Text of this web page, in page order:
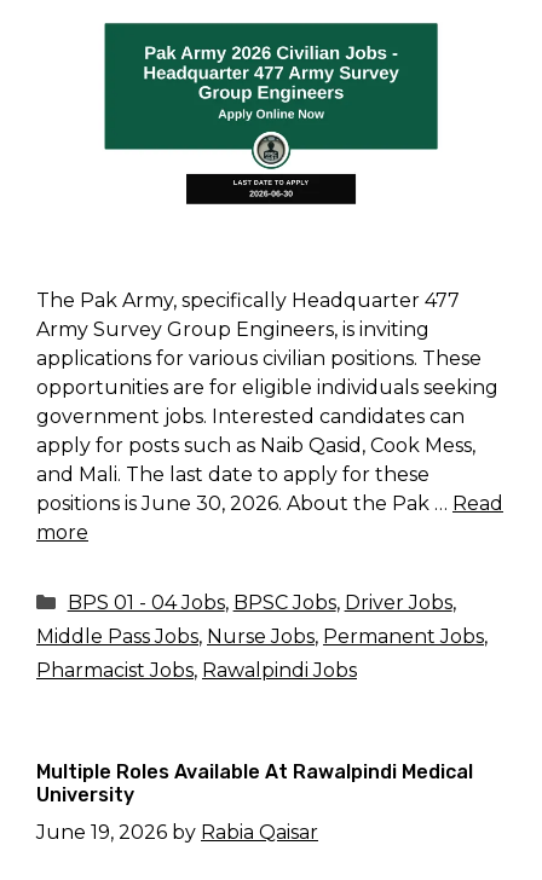
The Pak Army, specifically Headquarter 477
Army Survey Group Engineers, is inviting
applications for various civilian positions. These
opportunities are for eligible individuals seeking
government jobs. Interested candidates can
apply for posts such as Naib Qasid, Cook Mess,
and Mali. The last date to apply for these
positions is June 30, 2026. About the Pak … Read
more
Categories
BPS 01 - 04 Jobs, BPSC Jobs, Driver Jobs,
Middle Pass Jobs, Nurse Jobs, Permanent Jobs,
Pharmacist Jobs, Rawalpindi Jobs
Multiple Roles Available At Rawalpindi Medical
University
June 19, 2026 by Rabia Qaisar